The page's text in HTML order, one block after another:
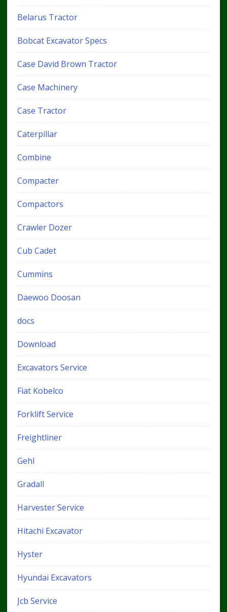
Belarus Tractor
Bobcat Excavator Specs
Case David Brown Tractor
Case Machinery
Case Tractor
Caterpillar
Combine
Compacter
Compactors
Crawler Dozer
Cub Cadet
Cummins
Daewoo Doosan
docs
Download
Excavators Service
Fiat Kobelco
Forklift Service
Freightliner
Gehl
Gradall
Harvester Service
Hitachi Excavator
Hyster
Hyundai Excavators
Jcb Service